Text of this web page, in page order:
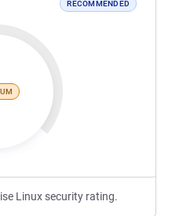
RECOMMENDED
Linux security rating.